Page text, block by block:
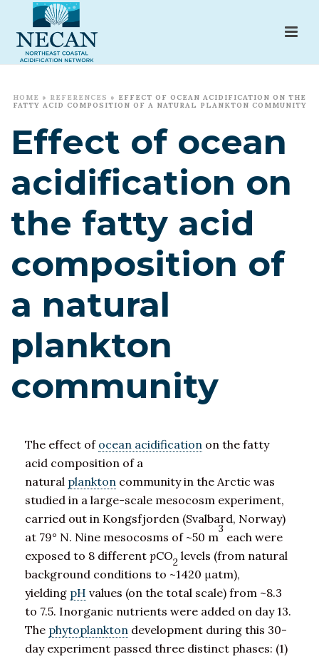
HOME » REFERENCES » EFFECT OF OCEAN ACIDIFICATION ON THE
FATTY ACID COMPOSITION OF A NATURAL PLANKTON COMMUNITY
Effect of ocean
acidification on
the fatty acid
composition of
a natural
plankton
community
The effect of ocean acidification on the fatty
acid composition of a
natural plankton community in the Arctic was
studied in a large-scale mesocosm experiment,
carried out in Kongsfjorden (Svalbard, Norway)
at 79° N. Nine mesocosms of ~50 m
3
each were
exposed to 8 different pCO2 levels (from natural
background conditions to ~1420 μatm),
yielding pH values (on the total scale) from ~8.3
to 7.5. Inorganic nutrients were added on day 13.
The phytoplankton development during this 30-
day experiment passed three distinct phases: (1)